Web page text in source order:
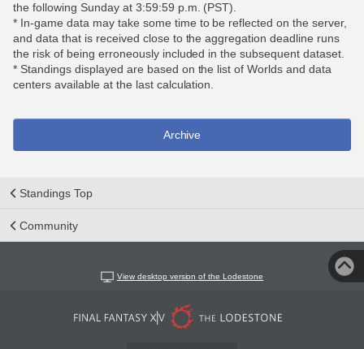
the following Sunday at 3:59:59 p.m. (PST).
* In-game data may take some time to be reflected on the server,
and data that is received close to the aggregation deadline runs
the risk of being erroneously included in the subsequent dataset.
* Standings displayed are based on the list of Worlds and data
centers available at the last calculation.
Archive
Standings Top
Community
View desktop version of the Lodestone